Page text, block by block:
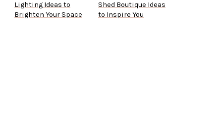
Lighting Ideas to
Brighten Your Space
Shed Boutique Ideas
to Inspire You